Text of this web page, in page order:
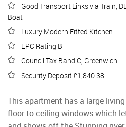
Good Transport Links via Train,
Boat
Luxury Modern Fitted Kitchen
EPC Rating B
Council Tax Band C, Greenwich
Security Deposit £1,840.38
This apartment has a large
floor to ceiling windows which